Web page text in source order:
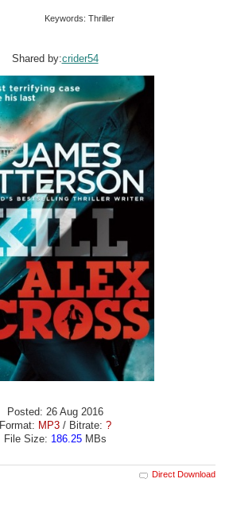
Keywords: Thriller
Shared by:crider54
Posted: 26 Aug 2016
Format: MP3 / Bitrate: ?
File Size: 186.25MBs
Direct Download